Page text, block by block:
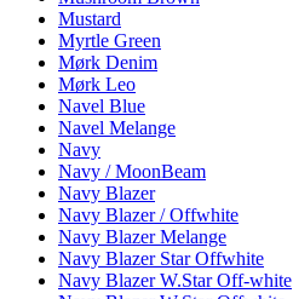
Mustard
Myrtle Green
Mørk Denim
Mørk Leo
Navel Blue
Navel Melange
Navy
Navy / MoonBeam
Navy Blazer
Navy Blazer / Offwhite
Navy Blazer Melange
Navy Blazer Star Offwhite
Navy Blazer W.Star Off-white